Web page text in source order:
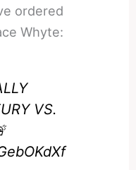
ordered
Whyte:
VS.